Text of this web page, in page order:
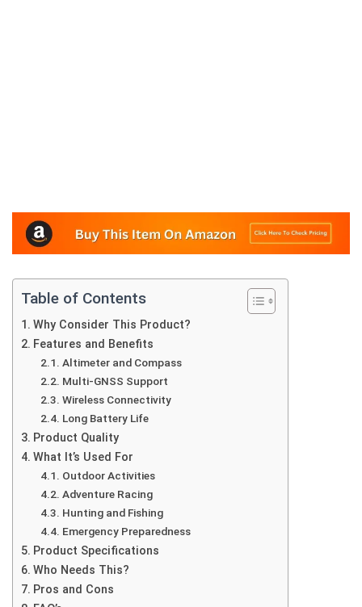
Table of Contents
Why Consider This Product?
Features and Benefits
Altimeter and Compass
Multi-GNSS Support
Wireless Connectivity
Long Battery Life
Product Quality
What It’s Used For
Outdoor Activities
Adventure Racing
Hunting and Fishing
Emergency Preparedness
Product Specifications
Who Needs This?
Pros and Cons